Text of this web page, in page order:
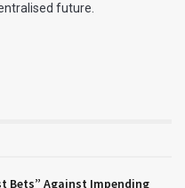
future.
Bets” Against Impending